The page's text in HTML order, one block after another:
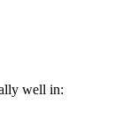
well in: